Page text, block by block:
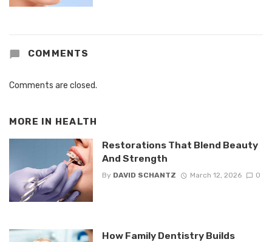
COMMENTS
Comments are closed.
MORE IN HEALTH
Restorations That Blend Beauty
And Strength
By DAVID SCHANTZ March 12, 2026 0
How Family Dentistry Builds